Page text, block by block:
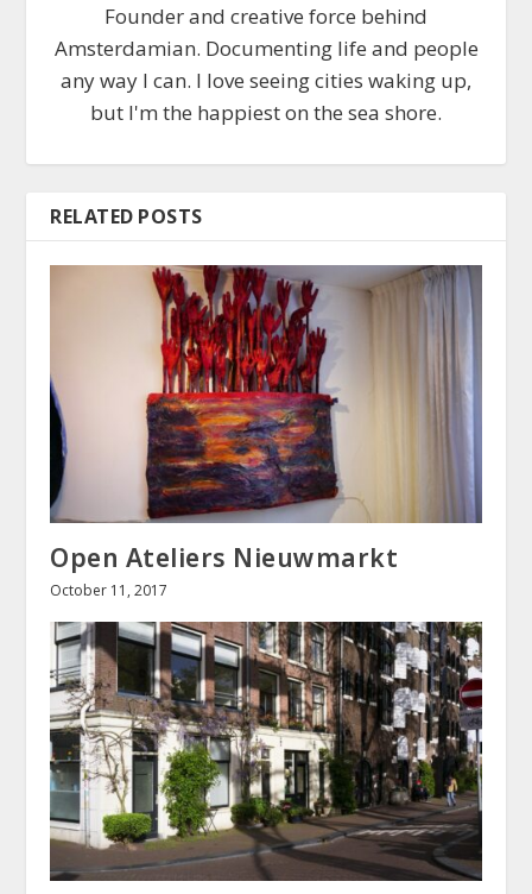
Founder and creative force behind
Amsterdamian. Documenting life and people
any way I can. I love seeing cities waking up,
but I'm the happiest on the sea shore.
RELATED POSTS
Open Ateliers Nieuwmarkt
October 11, 2017